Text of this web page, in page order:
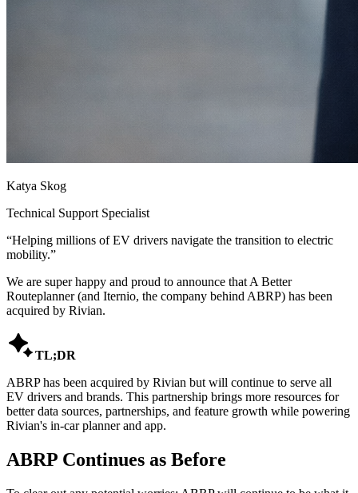
Katya Skog
Technical Support Specialist
“Helping millions of EV drivers navigate the transition to electric
mobility.”
We are super happy and proud to announce that A Better
Routeplanner (and Iternio, the company behind ABRP) has been
acquired by Rivian.
TL;DR
ABRP has been acquired by Rivian but will continue to serve all
EV drivers and brands. This partnership brings more resources for
better data sources, partnerships, and feature growth while powering
Rivian's in-car planner and app.
ABRP Continues as Before